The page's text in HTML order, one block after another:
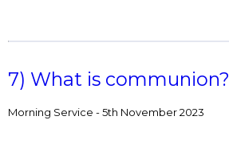
7) What is communion?
Morning Service - 5th November 2023